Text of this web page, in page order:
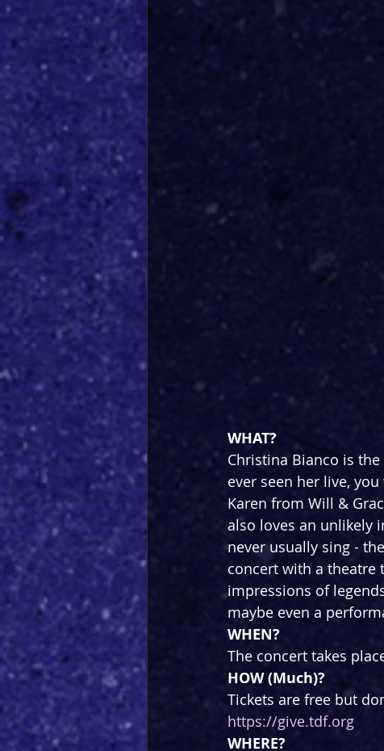
WHAT?
Christina Bianco is
ever seen her live,
Karen from Will &
also loves an unlikely
never usually sing -
concert with a theatre
impressions of
maybe even a
WHEN?
The concert takes
HOW (Much)?
Tickets are free but
https://give.tdf.org
WHERE?